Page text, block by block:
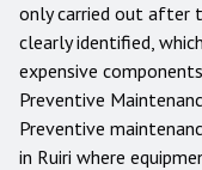
only carried out after
clearly identified,
expensive
Preventive
Preventive
in Ruiri where